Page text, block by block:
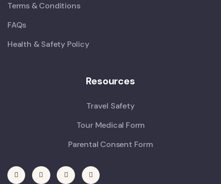
Terms & Conditions
FAQs
Health & Safety Policy
Resources
Travel Safety
Tour Medical Form
Parental Consent Form